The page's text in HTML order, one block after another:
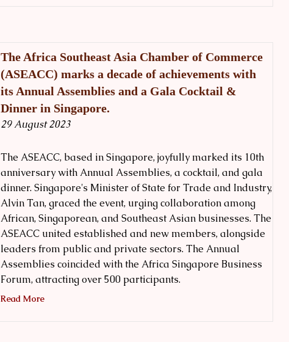
The Africa Southeast Asia Chamber of Commerce
(ASEACC) marks a decade of achievements with
its Annual Assemblies and a Gala Cocktail &
Dinner in Singapore.
The ASEACC, based in Singapore, joyfully marked its 10th
anniversary with Annual Assemblies, a cocktail, and gala
dinner. Singapore's Minister of State for Trade and Industry,
Alvin Tan, graced the event, urging collaboration among
African, Singaporean, and Southeast Asian businesses. The
ASEACC united established and new members, alongside
leaders from public and private sectors. The Annual
Assemblies coincided with the Africa Singapore Business
Forum, attracting over 500 participants.
29 August 2023
Read More